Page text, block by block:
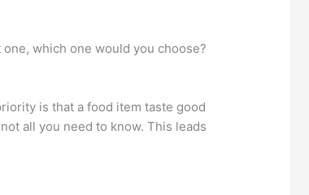
which one would you choose?
is that a food item taste good
all you need to know. This leads